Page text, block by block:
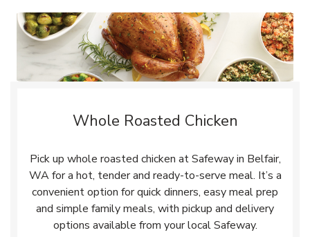
Whole Roasted Chicken
Pick up whole roasted chicken at Safeway in Belfair,
WA for a hot, tender and ready-to-serve meal. It’s a
convenient option for quick dinners, easy meal prep
and simple family meals, with pickup and delivery
options available from your local Safeway.